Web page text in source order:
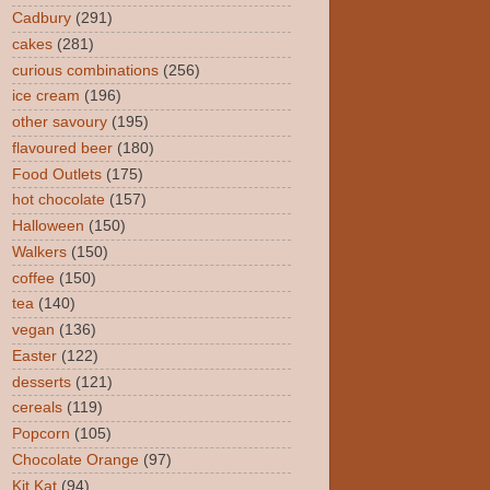
Cadbury (291)
cakes (281)
curious combinations (256)
ice cream (196)
other savoury (195)
flavoured beer (180)
Food Outlets (175)
hot chocolate (157)
Halloween (150)
Walkers (150)
coffee (150)
tea (140)
vegan (136)
Easter (122)
desserts (121)
cereals (119)
Popcorn (105)
Chocolate Orange (97)
Kit Kat (94)